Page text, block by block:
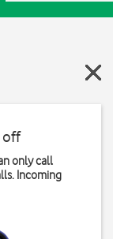
off
only call
Incoming